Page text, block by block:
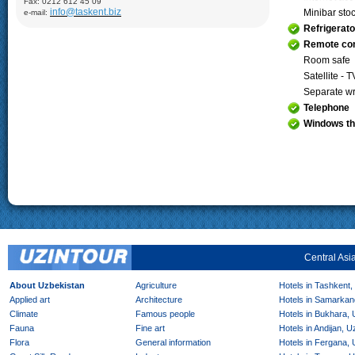
Demonstration of silk production and materials, Lyabi-Khauz
Mosque (XVI-XVII), Chor-Minor Medrese (1807), Visiting Sitorai
e-mail: info@taskent.biz
Minibar
Remote
Room safe
Satellite -
Separate
Telephone
Windows
Central
About Uzbekistan
Agriculture
Applied art
Architecture
Climate
Famous people
Fauna
Fine art
Flora
General information
Hotels in
Hotels in
Hotels in Bukhara,
Hotels in Andijan,
Hotels in Fergana,